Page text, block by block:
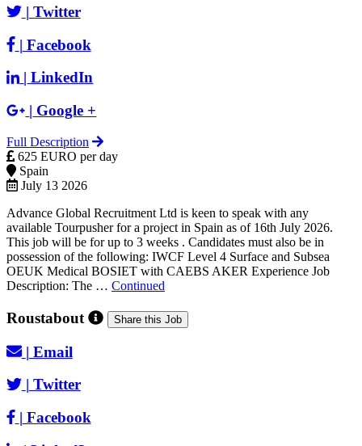
| Twitter
| Facebook
| LinkedIn
| Google +
Full Description
625 EURO per day
Spain
July 13 2026
Advance Global Recruitment Ltd is keen to speak with any
available Tourpusher for a project in Spain as of 16th July 2026.
This job will be for up to 3 weeks . Candidates must also be in
possession of the following: IWCF Level 4 Surface and Subsea
OEUK Medical BOSIET with CAEBS AKER Experience Job
Description: The … Continued
Roustabout Share this Job
| Email
| Twitter
| Facebook